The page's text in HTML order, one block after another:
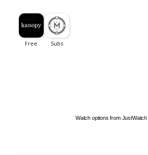
Watch options from JustWatch